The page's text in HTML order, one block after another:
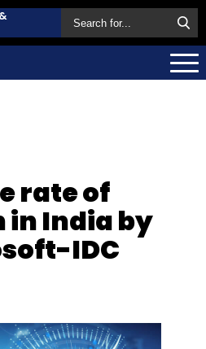
rate of
India by
IDC